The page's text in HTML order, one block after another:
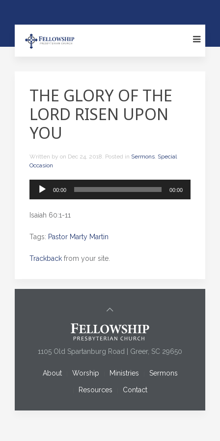
THE GLORY OF THE
LORD RISEN UPON
YOU
Written by on Dec 24, 2018. Posted in Sermons, Special
Occasion
Audio
00:00 00:00
Isaiah 60:1-11
Tags: Pastor Marty Martin
Trackback from your site.
1105 Old Spartanburg Road | Greer, SC 29650
About Worship Ministries Sermons
Resources Contact